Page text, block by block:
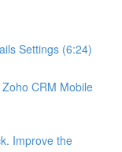
Settings (6:24)
CRM Mobile
Improve the